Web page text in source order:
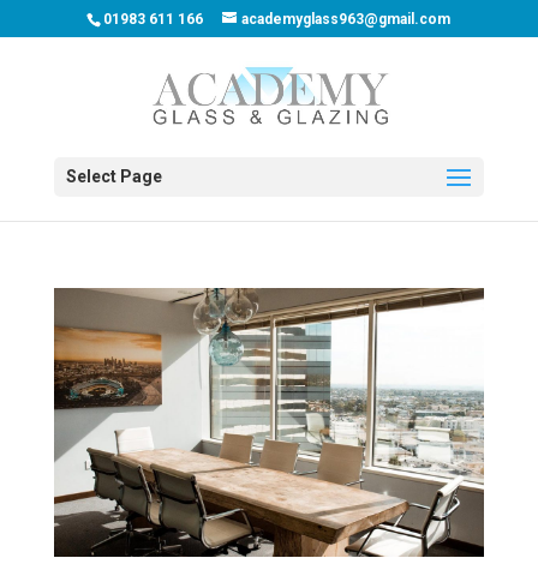
01983 611 166 academyglass963@gmail.com
Select Page